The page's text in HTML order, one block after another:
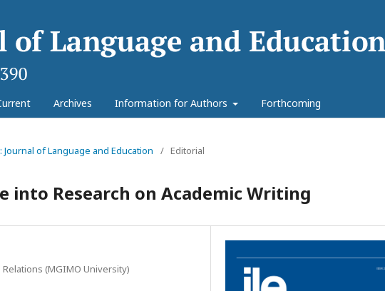
Archives Information for Authors Forthcoming
Journal of Language and Education / Editorial
into Research on Academic Writing
(MGIMO University)